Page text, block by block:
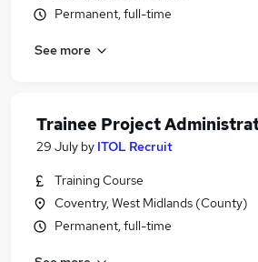
Project jobs
Admin jobs
Project Administrator Jobs in
Project Administrator Jobs in
Permanent, full-time
See more
Trainee Project
29 July by ITOL Recruit
Training Course
Coventry, West Midlands (County)
Permanent, full-time